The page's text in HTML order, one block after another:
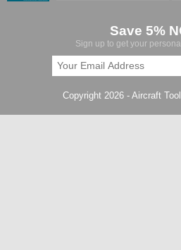
Save 5%
Sign up to get your
Copyright 2026 - Aircraft